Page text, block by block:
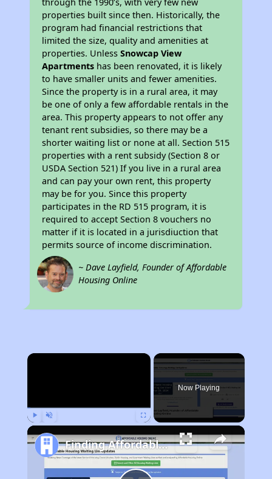
properties built since then. Historically, the
program had financial restrictions that
limited the size, quality and amenities at
properties. UnlessSnowcap View
Apartments has been renovated, it is likely
to have smaller units and fewer amenities.
Since the property is in a rural area, it may
be one of only a few affordable rentals in the
area. This property appears to not offer any
tenant rent subsidies, so there may be a
shorter waiting list or none at all. Section 515
properties with a rent subsidy (Section 8 or
USDA Section 521) If you live in a rural area
and can pay your own rent, this property
may be for you. Since this property
participates in the RD 515 program, it is
required to accept Section 8 vouchers no
matter if it is located in a jurisdiuction that
permits source of income discrimination.
~ Dave Layfield, Founder of Affordable
Housing Online
×
Now Playing
Finding Affordable Housing in California